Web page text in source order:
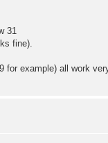
31
fine).
for example) all work